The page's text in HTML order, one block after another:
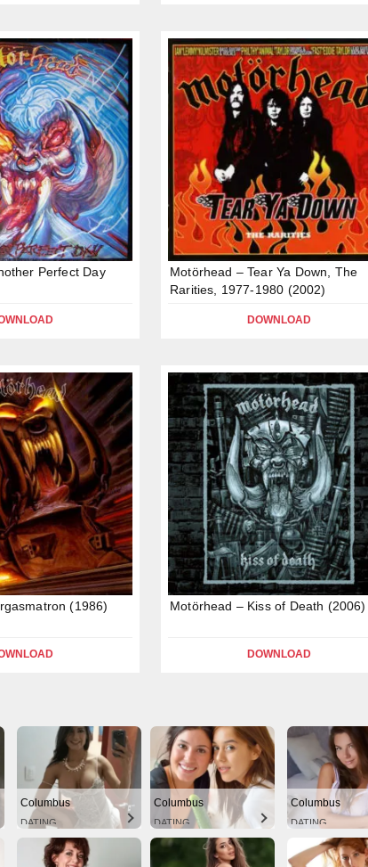
Perfect Day
Motörhead – Tear Ya Down, The
Rarities, 1977-1980 (2002)
DOWNLOAD
(1986) Motörhead – Kiss of Death (2006)
DOWNLOAD
Columbus
DATING
Columbus
DATING
Columbus
DATING